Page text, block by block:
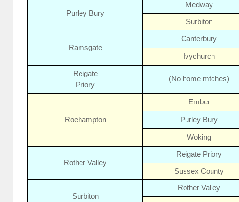
Purley Bury
Medway
Surbiton
Ramsgate
Canterbury
Ivychurch
Reigate
Priory
(No home mtches)
Roehampton
Ember
Purley Bury
Woking
Rother Valley
Reigate Priory
Sussex County
Surbiton
Rother Valley